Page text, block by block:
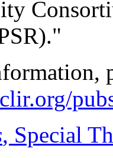
, Special